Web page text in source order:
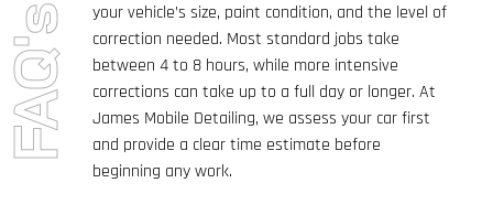
your vehicle’s size, paint condition, and the level of
correction needed. Most standard jobs take
between 4 to 8 hours, while more intensive
corrections can take up to a full day or longer. At
James Mobile Detailing, we assess your car first
and provide a clear time estimate before
beginning any work.